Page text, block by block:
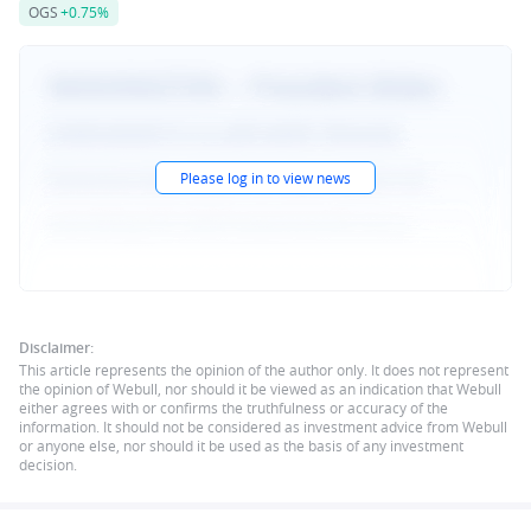
OGS+0.75%
Please log in to view news
Disclaimer:
This article represents the opinion of the author only. It does not represent
the opinion of Webull, nor should it be viewed as an indication that Webull
either agrees with or confirms the truthfulness or accuracy of the
information. It should not be considered as investment advice from Webull
or anyone else, nor should it be used as the basis of any investment
decision.